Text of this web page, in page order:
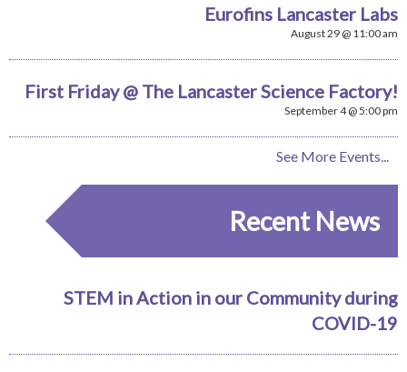
Eurofins Lancaster Labs
August 29 @ 11:00 am
First Friday @ The Lancaster Science Factory!
September 4 @ 5:00 pm
See More Events...
Recent News
STEM in Action in our Community during
COVID-19